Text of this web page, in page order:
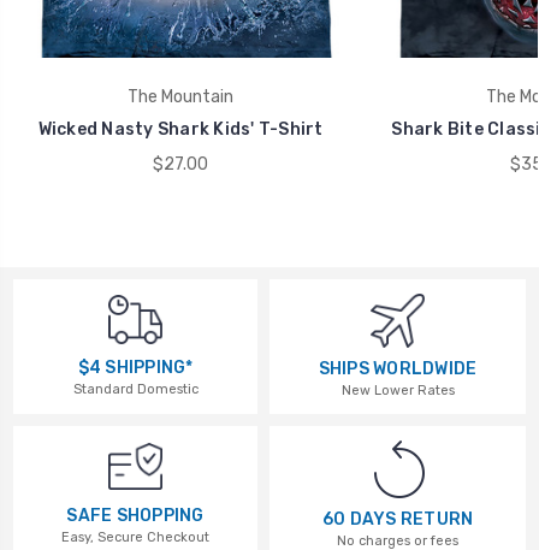
The Mountain
Wicked Nasty Shark Kids' T-Shirt
$27.00
The
Shark Bite
$4 SHIPPING*
Standard Domestic
SHIPS WORLDWIDE
New Lower Rates
SAFE SHOPPING
Easy, Secure Checkout
60 DAYS RETURN
No charges or fees